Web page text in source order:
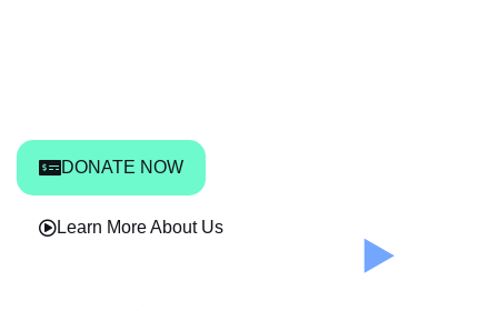
DONATE NOW
Learn More About Us